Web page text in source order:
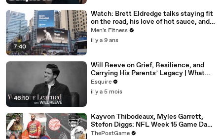
7:40
Watch: Brett Eldredge talks staying fit
on the road, his love of hot sauce, and
high-intensity training
Men's Fitness
il y a 9 ans
46:10
Will Reeve on Grief, Resilience, and
Carrying His Parents’ Legacy | What
I’ve Learned | Esquire
Esquire
il y a 5 mois
Kayvon Thibodeaux, Myles Garrett,
Stefon Diggs: NFL Week 15 Game Day
Fashion Winners
ThePostGame